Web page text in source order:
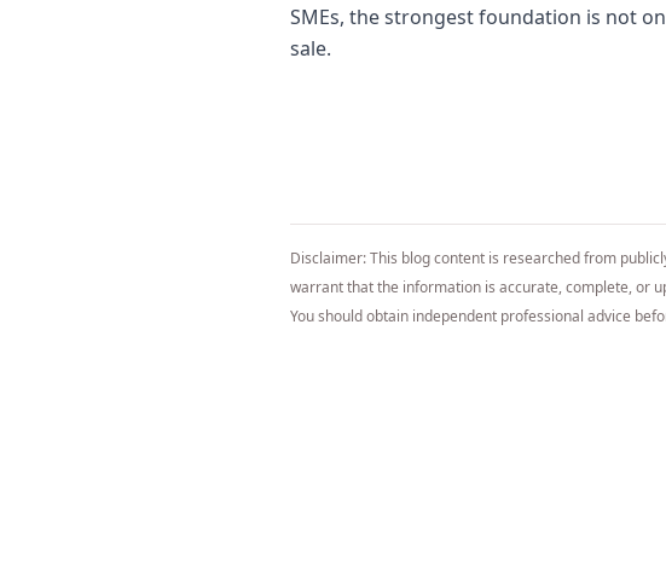
SMEs, the strongest foundation is not
sale.
Disclaimer: This blog content is researched from
warrant that the information is accurate, complete, or
You should obtain independent professional advice